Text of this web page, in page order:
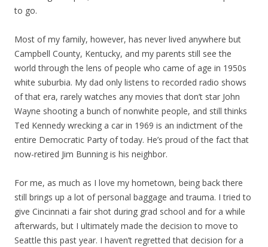
to go.
Most of my family, however, has never lived anywhere but
Campbell County, Kentucky, and my parents still see the
world through the lens of people who came of age in 1950s
white suburbia. My dad only listens to recorded radio shows
of that era, rarely watches any movies that don’t star John
Wayne shooting a bunch of nonwhite people, and still thinks
Ted Kennedy wrecking a car in 1969 is an indictment of the
entire Democratic Party of today. He’s proud of the fact that
now-retired Jim Bunning is his neighbor.
For me, as much as I love my hometown, being back there
still brings up a lot of personal baggage and trauma. I tried to
give Cincinnati a fair shot during grad school and for a while
afterwards, but I ultimately made the decision to move to
Seattle this past year. I haven’t regretted that decision for a